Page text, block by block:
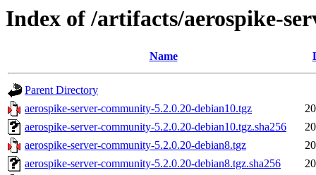
Index of /artifacts/aerospike-
Name
Parent Directory
aerospike-server-community-5.2.0.20-debian10.tgz
aerospike-server-community-5.2.0.20-debian10.tgz.sha256
aerospike-server-community-5.2.0.20-debian8.tgz
aerospike-server-community-5.2.0.20-debian8.tgz.sha256